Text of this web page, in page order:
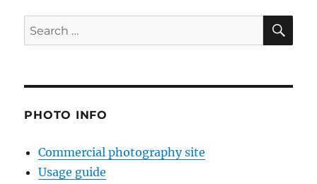
Search
for:
PHOTO INFO
Commercial photography site
Usage guide